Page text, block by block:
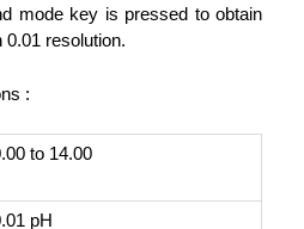
mode key is pressed to obtain
0.01 resolution.
:
to 14.00
pH